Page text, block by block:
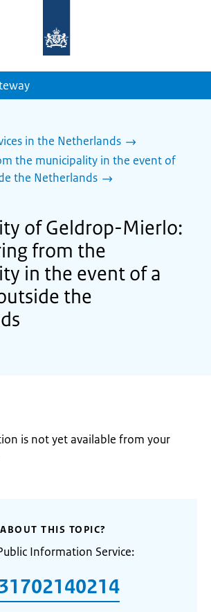
homepage
in the Netherlands
the municipality in the event of
the Netherlands
of Geldrop-Mierlo:
from the
in the event of a
the
is not yet available from your
THIS TOPIC?
Information Service: